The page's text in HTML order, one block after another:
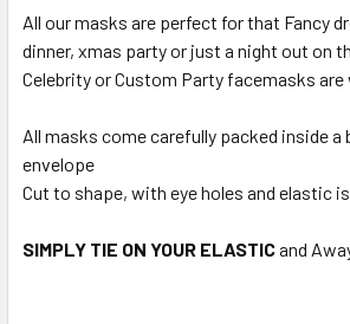
All our masks are perfect for that Fancy
dinner, xmas party or just a night out on
Celebrity or Custom Party facemasks
All masks come carefully packed inside a
envelope
Cut to shape, with eye holes and elastic
SIMPLY TIE ON YOUR ELASTICand